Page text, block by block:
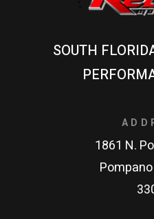
SOUTH
1861 N.